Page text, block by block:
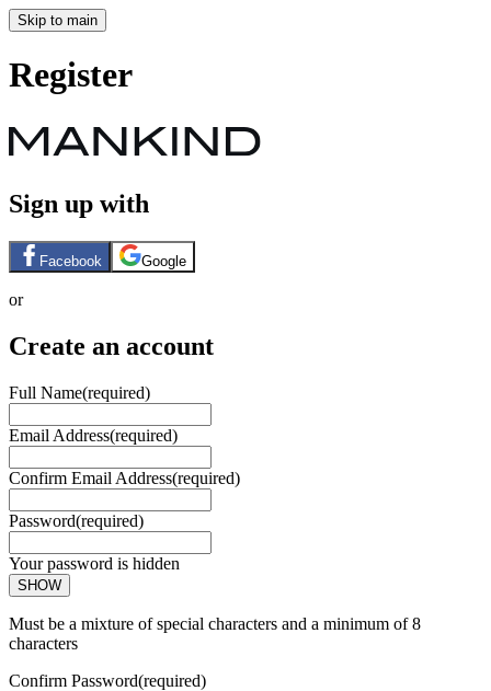
Skip to main
Register
Sign up with
Facebook Google
or
Create an account
Full Name(required)
Email Address(required)
Confirm Email Address(required)
Password(required)
Your password is hidden
SHOW
Must be a mixture of special characters and a minimum of 8
characters
Confirm Password(required)